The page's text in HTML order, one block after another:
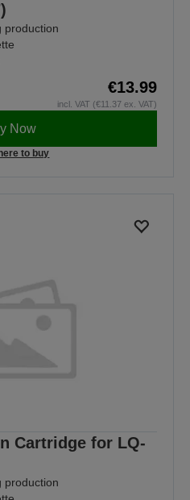
production
€13.99
incl. VAT (€11.37 ex. VAT)
Now
to buy
Cartridge for LQ-
production